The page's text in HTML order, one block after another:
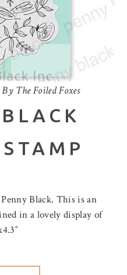
By The Foiled Foxes
Black. This is an
in a lovely display of